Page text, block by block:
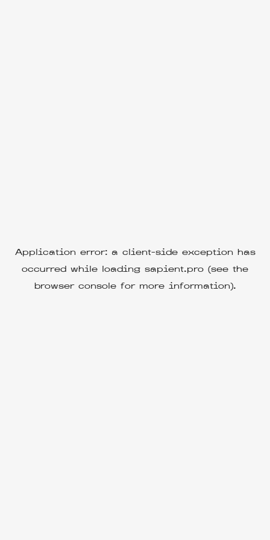
Application error: a client-side exception has
occurred while loading sapient.pro (see the
browser consolefor more information).